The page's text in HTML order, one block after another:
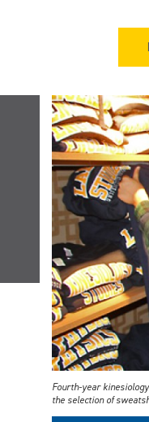
Fourth-year
the selection of